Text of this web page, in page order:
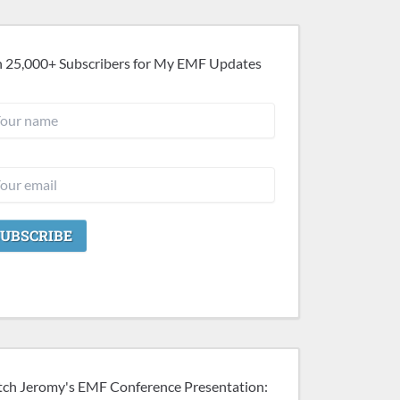
25,000+ Subscribers for My EMF Updates
Jeromy's EMF Conference Presentation: